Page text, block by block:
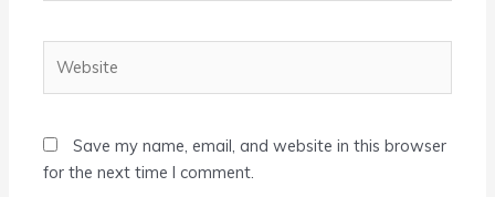
Save my name, email, and website in this browser
for the next time I comment.